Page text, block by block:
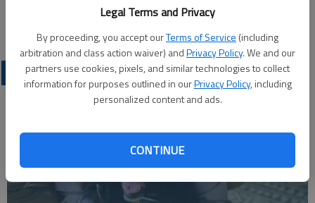
Legal Terms and Privacy
By proceeding, you accept ourTerms of Service (including
arbitration and class action waiver) andPrivacy Policy. We and our
partners use cookies, pixels, and similar technologies to collect
information for purposes outlined in ourPrivacy Policy, including
personalized content and ads.
CONTINUE
OPINION